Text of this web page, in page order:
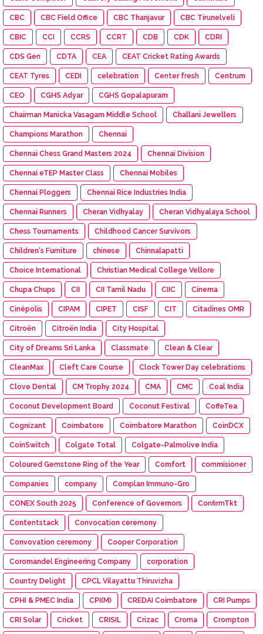
CBC CBC Field Office CBC Thanjavur CBC Tirunelveli
CBIC CCI CCRS CCRT CDB CDK CDRI
CDS Gen CDTA CEA CEAT Cricket Rating Awards
CEAT Tyres CEDI celebration Center fresh Centrum
CEO CGHS Adyar CGHS Gopalapuram
Chairman Manicka Vasagam Middle School Challani Jewellers
Champions Marathon Chennai
Chennai Chess Grand Masters 2024 Chennai Division
Chennai eTEP Master Class Chennai Mobiles
Chennai Ploggers Chennai Rice Industries India
Chennai Runners Cheran Vidhyalay Cheran Vidhyalaya School
Chess Tournaments Childhood Cancer Survivors
Children's Furniture chinese Chinnalapatti
Choice International Christian Medical College Vellore
Chupa Chups CII CII Tamil Nadu CIIC Cinema
Cinépolis CIPAM CIPET CISF CIT Citadines OMR
Citroën Citroën India City Hospital
City of Dreams Sri Lanka Classmate Clean & Clear
CleanMax Cleft Care Course Clock Tower Day celebrations
Clove Dental CM Trophy 2024 CMA CMC Coal India
Coconut Development Board Coconut Festival CoffeTea
Cognizant Coimbatore Coimbatore Marathon CoinDCX
CoinSwitch Colgate Total Colgate-Palmolive India
Coloured Gemstone Ring of the Year Comfort commisioner
Companies company Complan Immuno-Gro
CONEX South 2025 Conference of Governors ConfirmTkt
Contentstack Convocation ceremony
Convovation ceremony Cooper Corporation
Coromandel Engineering Company corporation
Country Delight CPCL Vilayattu Thiruvizha
CPHI & PMEC India CPI(M) CREDAI Coimbatore CRI Pumps
CRI Solar Cricket CRISIL Crizac Croma Crompton